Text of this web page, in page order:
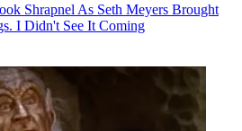
Shrapnel As Seth Meyers Brought
I Didn't See It Coming